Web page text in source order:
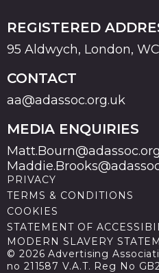
REGISTERED
95 Aldwych, London,
CONTACT
aa@adassoc.org.uk
MEDIA ENQUIRIES
PRIVACY
TERMS & CONDITIONS
COOKIES
STATEMENT OF
MODERN SLAVERY
© 2026 Advertising
no 211587 V.A.T. Reg No